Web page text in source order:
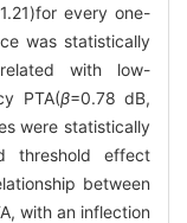
every one-
was statistically
with low-
PTA(β=0.78 dB,
were statistically
threshold effect
between
with an inflection